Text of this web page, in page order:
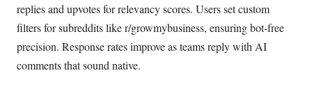
replies and upvotes for relevancy scores. Users set custom
filters for subreddits like r/growmybusiness, ensuring bot-free
precision. Response rates improve as teams reply with AI
comments that sound native.